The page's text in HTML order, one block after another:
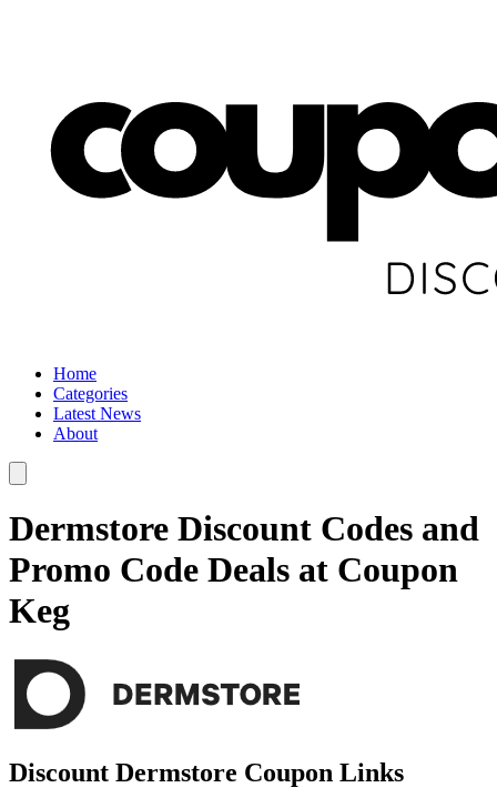
Home
Categories
Latest News
About
Dermstore Discount Codes and
Promo Code Deals at Coupon
Keg
Discount Dermstore Coupon Links